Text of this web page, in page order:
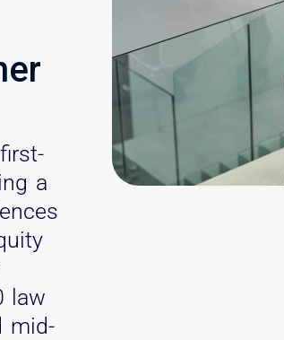
a
law
mid-